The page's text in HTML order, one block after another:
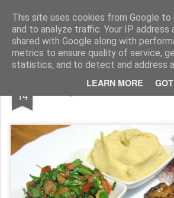
This site uses cookies from Google
and to analyze traffic. Your IP address
shared with Google along with
metrics to ensure quality of service,
statistics, and to detect and address
LEARN MORE
wine and knives
14 frigarui de miel&vita